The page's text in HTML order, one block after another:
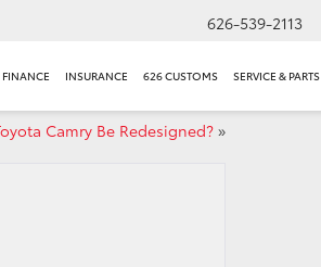
626-539-2113
FINANCE INSURANCE 626 CUSTOMS SERVICE & PARTS
Camry Be Redesigned?»